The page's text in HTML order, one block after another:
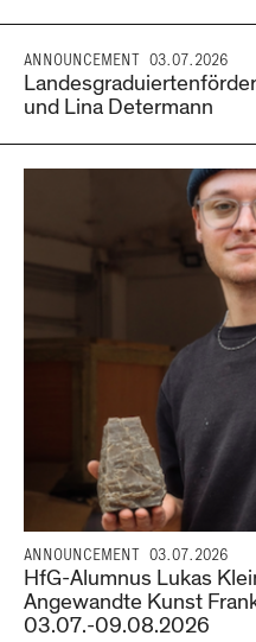
ANNOUNCEMENT 03.07.2026
und Lina Determann
ANNOUNCEMENT 03.07.2026
HfG-Alumnus Lukas
Angewandte Kunst
03.07.-09.08.2026